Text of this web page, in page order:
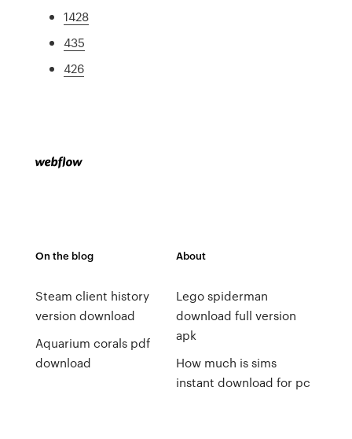
1428
435
426
On the blog
Steam client history
version download
Aquarium corals pdf
download
About
Lego spiderman
download full version
apk
How much is sims
instant download for pc